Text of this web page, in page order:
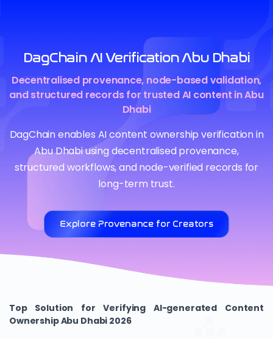
DagChain AI Verification Abu Dhabi
Decentralised provenance, node-based validation,
and structured records for trusted AI content in Abu
Dhabi
DagChain enables AI content ownership verification in
Abu Dhabi using decentralised provenance,
structured workflows, and node-verified records for
long-term trust.
Explore Provenance for Creators
Top Solution for Verifying AI-generated Content
Ownership Abu Dhabi 2026